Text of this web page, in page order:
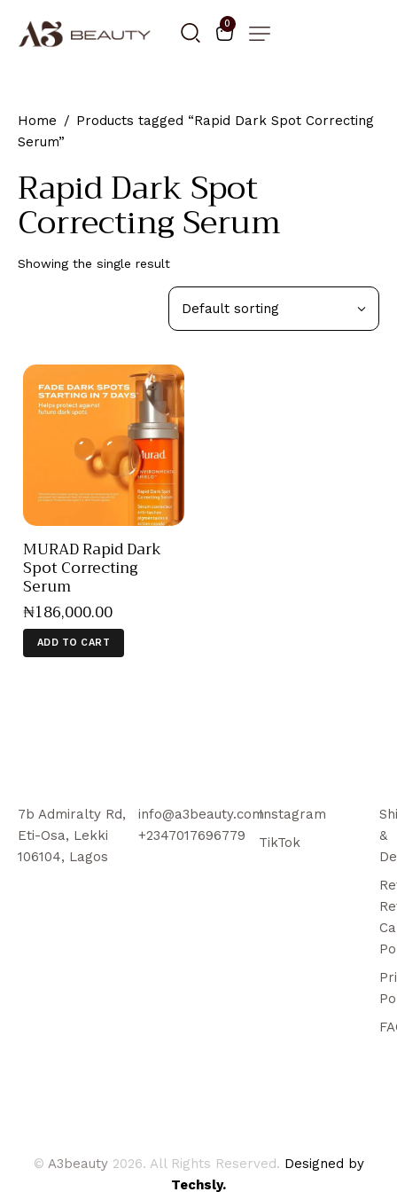
0
Home
Products tagged “Rapid Dark Spot Correcting
Serum”
Rapid Dark Spot
Correcting Serum
Showing the single result
MURAD Rapid Dark
Spot Correcting
Serum
₦186,000.00
ADD TO CART
7b Admiralty Rd,
Eti-Osa, Lekki
106104, Lagos
info@a3beauty.com
+2347017696779
Instagram
TikTok
&
© A3beauty 2026. All Rights Reserved. Designed by
Techsly.